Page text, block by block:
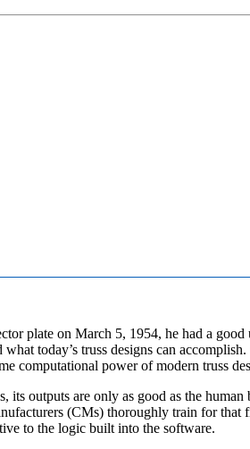
plate on March 5, 1954, he had a
today’s truss designs can
computational power of modern truss
its outputs are only as good as the
(CMs) thoroughly train for
to the logic built into the software.